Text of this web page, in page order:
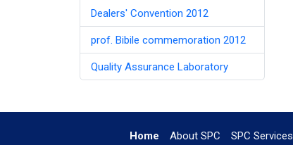
Dealers' Convention 2012
prof. Bibile commemoration 2012
Quality Assurance Laboratory
Home About SPC SPC Services